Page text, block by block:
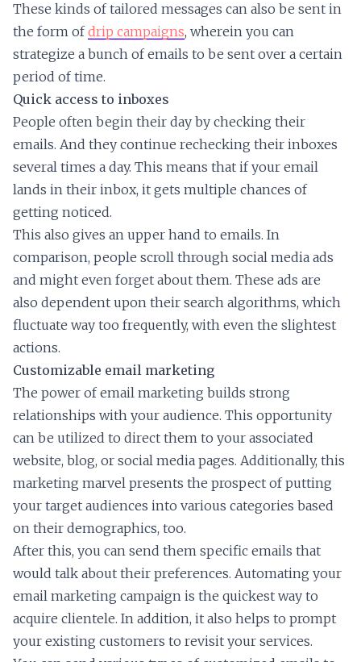
These kinds of tailored messages can also be sent in
the form ofdrip campaigns, wherein you can
strategize a bunch of emails to be sent over a certain
period of time.
Quick access to inboxes
People often begin their day by checking their
emails. And they continue rechecking their inboxes
several times a day. This means that if your email
lands in their inbox, it gets multiple chances of
getting noticed.
This also gives an upper hand to emails. In
comparison, people scroll through social media ads
and might even forget about them. These ads are
also dependent upon their search algorithms, which
fluctuate way too frequently, with even the slightest
actions.
Customizable email marketing
The power of email marketing builds strong
relationships with your audience. This opportunity
can be utilized to direct them to your associated
website, blog, or social media pages. Additionally, this
marketing marvel presents the prospect of putting
your target audiences into various categories based
on their demographics, too.
After this, you can send them specific emails that
would talk about their preferences. Automating your
email marketing campaign is the quickest way to
acquire clientele. In addition, it also helps to prompt
your existing customers to revisit your services.